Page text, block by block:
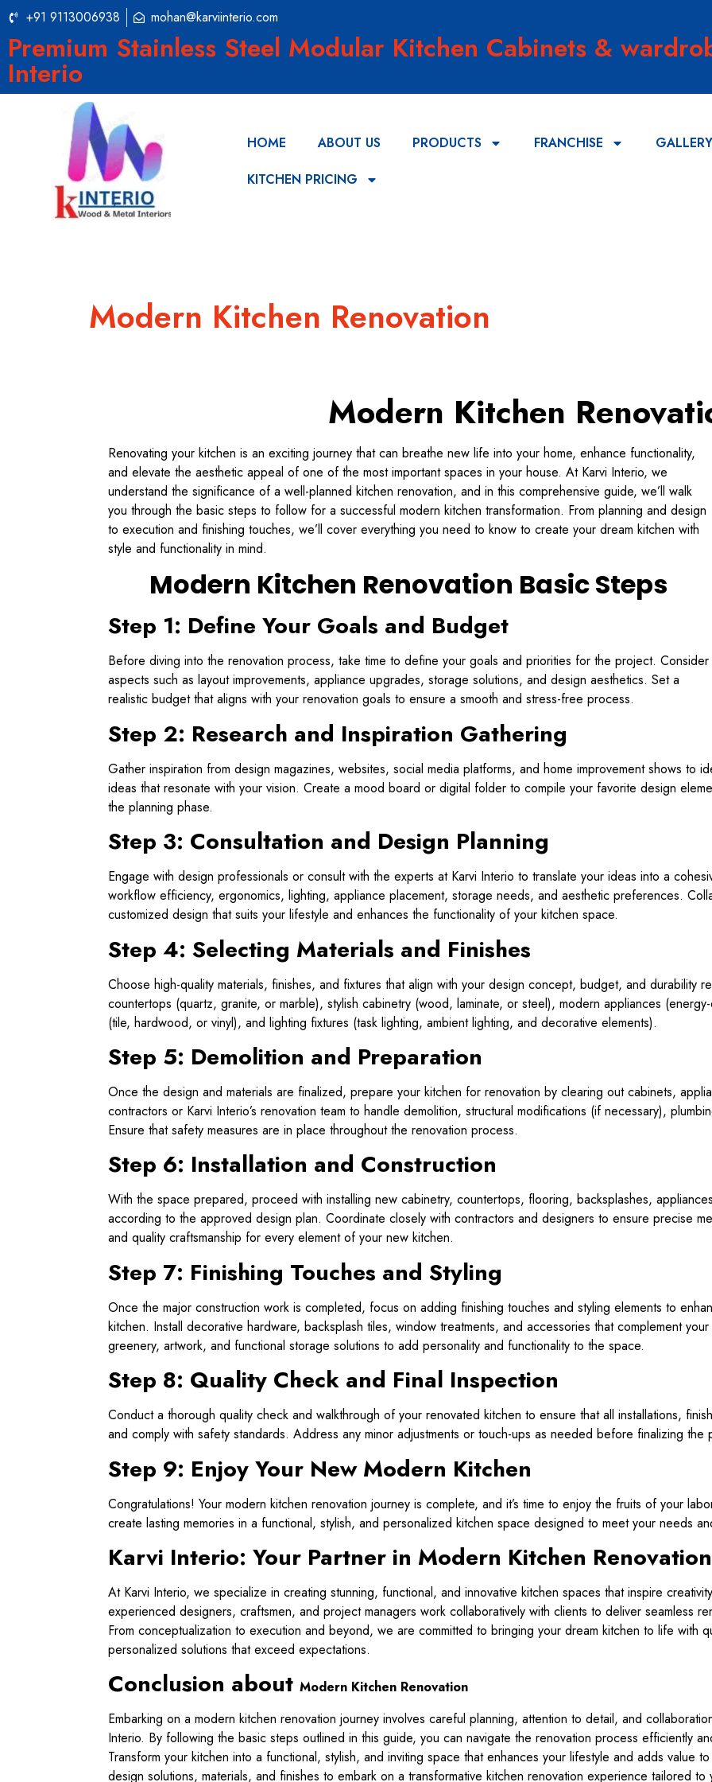
+91 9113006938 mohan@karviinterio.com
Premium Stainless Steel Modular Kitchen Cabinets &
Interio
HOME ABOUT US PRODUCTS FRANCHISE
GALLERY
KITCHEN PRICING
Modern Kitchen Renovation
Modern Kitchen
Renovating your kitchen is an exciting journey that can breathe new life into your home, enhance functionality,
and elevate the aesthetic appeal of one of the most important spaces in your house. At Karvi Interio, we
understand the significance of a well-planned kitchen renovation, and in this comprehensive guide, we’ll walk
you through the basic steps to follow for a successful modern kitchen transformation. From planning and design
to execution and finishing touches, we’ll cover everything you need to know to create your dream kitchen with
style and functionality in mind.
Modern Kitchen Renovation Basic Steps
Step 1: Define Your Goals and Budget
Before diving into the renovation process, take time to define your goals and priorities for the project. Consider
aspects such as layout improvements, appliance upgrades, storage solutions, and design aesthetics. Set a
realistic budget that aligns with your renovation goals to ensure a smooth and stress-free process.
Step 2: Research and Inspiration Gathering
Gather inspiration from design magazines, websites, social media platforms, and home improvement shows to
ideas that resonate with your vision. Create a mood board or digital folder to compile your favorite design
the planning phase.
Step 3: Consultation and Design Planning
Engage with design professionals or consult with the experts at Karvi Interio to translate your ideas into a
workflow efficiency, ergonomics, lighting, appliance placement, storage needs, and aesthetic preferences.
customized design that suits your lifestyle and enhances the functionality of your kitchen space.
Step 4: Selecting Materials and Finishes
Choose high-quality materials, finishes, and fixtures that align with your design concept, budget, and durability
countertops (quartz, granite, or marble), stylish cabinetry (wood, laminate, or steel), modern appliances
(tile, hardwood, or vinyl), and lighting fixtures (task lighting, ambient lighting, and decorative elements).
Step 5: Demolition and Preparation
Once the design and materials are finalized, prepare your kitchen for renovation by clearing out cabinets,
contractors or Karvi Interio’s renovation team to handle demolition, structural modifications (if necessary),
Ensure that safety measures are in place throughout the renovation process.
Step 6: Installation and Construction
With the space prepared, proceed with installing new cabinetry, countertops, flooring, backsplashes,
according to the approved design plan. Coordinate closely with contractors and designers to ensure precise
and quality craftsmanship for every element of your new kitchen.
Step 7: Finishing Touches and Styling
Once the major construction work is completed, focus on adding finishing touches and styling elements to
kitchen. Install decorative hardware, backsplash tiles, window treatments, and accessories that complement
greenery, artwork, and functional storage solutions to add personality and functionality to the space.
Step 8: Quality Check and Final Inspection
Conduct a thorough quality check and walkthrough of your renovated kitchen to ensure that all installations,
and comply with safety standards. Address any minor adjustments or touch-ups as needed before finalizing the
Step 9: Enjoy Your New Modern Kitchen
Congratulations! Your modern kitchen renovation journey is complete, and it’s time to enjoy the fruits of your
create lasting memories in a functional, stylish, and personalized kitchen space designed to meet your needs
Karvi Interio: Your Partner in Modern Kitchen Renovation
At Karvi Interio, we specialize in creating stunning, functional, and innovative kitchen spaces that inspire
experienced designers, craftsmen, and project managers work collaboratively with clients to deliver seamless
From conceptualization to execution and beyond, we are committed to bringing your dream kitchen to life with
personalized solutions that exceed expectations.
Conclusion about Modern Kitchen Renovation
Embarking on a modern kitchen renovation journey involves careful planning, attention to detail, and
Interio. By following the basic steps outlined in this guide, you can navigate the renovation process efficiently
Transform your kitchen into a functional, stylish, and inviting space that enhances your lifestyle and adds value
design solutions, materials, and finishes to embark on a transformative kitchen renovation experience tailored